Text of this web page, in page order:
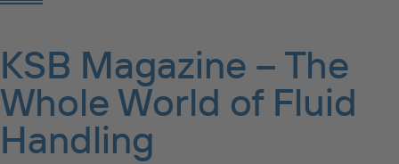
KSB Magazine – The
Whole World of Fluid
Handling